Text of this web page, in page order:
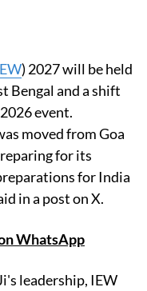
) 2027 will be held
Bengal and a shift
event.
moved from Goa
for its
for India
in a post on X.
WhatsApp
leadership, IEW